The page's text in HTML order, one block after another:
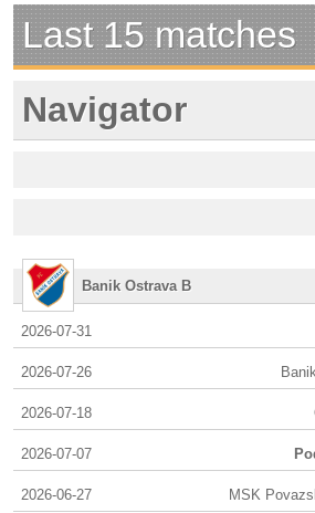
Last 15 matches
Navigator
Banik Ostrava B
2026-07-31
2026-07-26
2026-07-18
2026-07-07
2026-06-27 MSK